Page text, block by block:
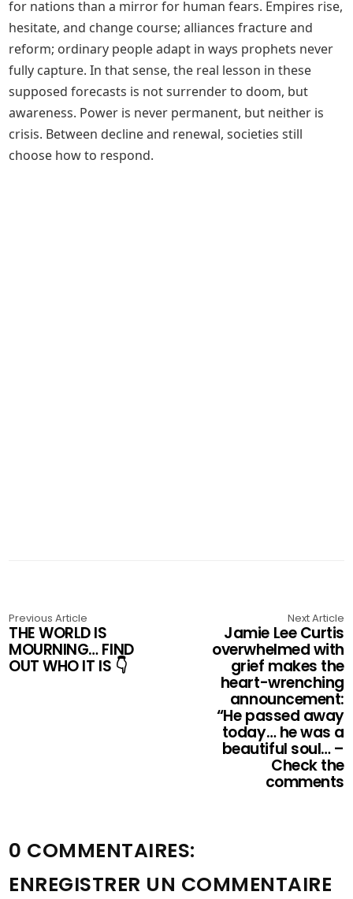
for nations than a mirror for human fears. Empires rise,
hesitate, and change course; alliances fracture and
reform; ordinary people adapt in ways prophets never
fully capture. In that sense, the real lesson in these
supposed forecasts is not surrender to doom, but
awareness. Power is never permanent, but neither is
crisis. Between decline and renewal, societies still
choose how to respond.
Previous Article
THE WORLD IS
MOURNING… FIND
OUT WHO IT IS 👇
Next Article
Jamie Lee Curtis
overwhelmed with
grief makes the
heart-wrenching
announcement:
“He passed away
today… he was a
beautiful soul… –
Check the
comments
0 COMMENTAIRES:
ENREGISTRER UN COMMENTAIRE